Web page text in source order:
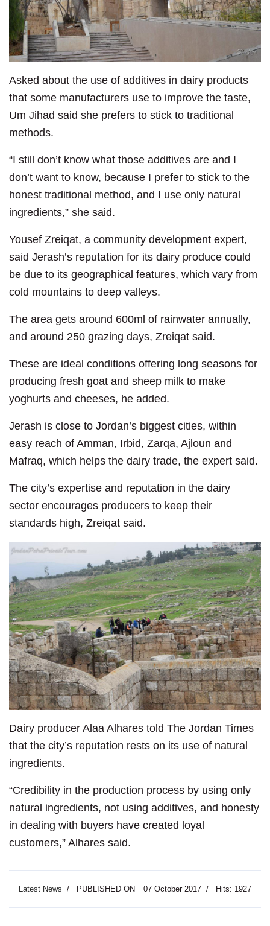
Asked about the use of additives in dairy products
that some manufacturers use to improve the taste,
Um Jihad said she prefers to stick to traditional
methods.
“I still don’t know what those additives are and I
don’t want to know, because I prefer to stick to the
honest traditional method, and I use only natural
ingredients,” she said.
Yousef Zreiqat, a community development expert,
said Jerash’s reputation for its dairy produce could
be due to its geographical features, which vary from
cold mountains to deep valleys.
The area gets around 600ml of rainwater annually,
and around 250 grazing days, Zreiqat said.
These are ideal conditions offering long seasons for
producing fresh goat and sheep milk to make
yoghurts and cheeses, he added.
Jerash is close to Jordan’s biggest cities, within
easy reach of Amman, Irbid, Zarqa, Ajloun and
Mafraq, which helps the dairy trade, the expert said.
The city’s expertise and reputation in the dairy
sector encourages producers to keep their
standards high, Zreiqat said.
Dairy producer Alaa Alhares told The Jordan Times
that the city’s reputation rests on its use of natural
ingredients.
“Credibility in the production process by using only
natural ingredients, not using additives, and honesty
in dealing with buyers have created loyal
customers,” Alhares said.
Latest News PUBLISHED ON 07 October 2017 Hits: 1927